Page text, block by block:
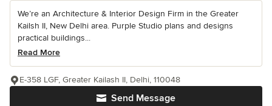
We’re an Architecture & Interior Design Firm in the Greater
Kailsh II, New Delhi area. Purple Studio plans and designs
practical buildings...
Read More
Send Message
E-358 LGF, Greater Kailash II, Delhi, 110048